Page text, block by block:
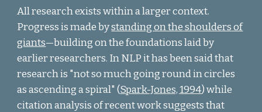
All research exists within a larger context.
Progress is made bystanding on the shoulders of
giants—building on the foundations laid by
earlier researchers. In NLP it has been said that
research is "not so much going round in circles
as ascending a spiral" (Spark-Jones, 1994) while
citation analysis of recent work suggests that